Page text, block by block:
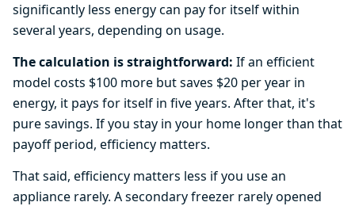
significantly less energy can pay for itself within
several years, depending on usage.
The calculation is straightforward: If an efficient
model costs $100 more but saves $20 per year in
energy, it pays for itself in five years. After that, it's
pure savings. If you stay in your home longer than that
payoff period, efficiency matters.
That said, efficiency matters less if you use an
appliance rarely. A secondary freezer rarely opened